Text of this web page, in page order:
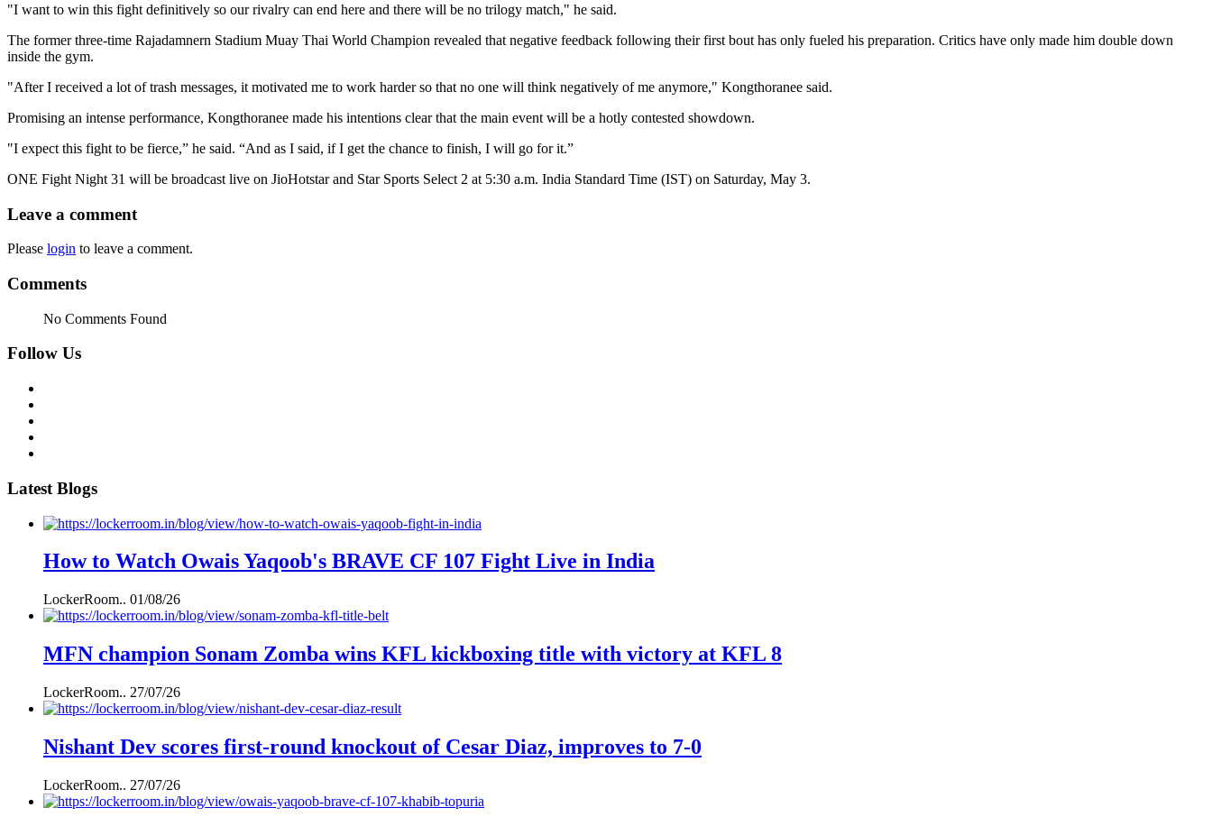
"I want to win this fight definitively so our rivalry can end here and there will be no trilogy match," he said.
The former three-time Rajadamnern Stadium Muay Thai World Champion revealed that negative feedback following their first bout has only fueled his preparation. Critics have only made him double down
inside the gym.
"After I received a lot of trash messages, it motivated me to work harder so that no one will think negatively of me anymore," Kongthoranee said.
Promising an intense performance, Kongthoranee made his intentions clear that the main event will be a hotly contested showdown.
"I expect this fight to be fierce,” he said. “And as I said, if I get the chance to finish, I will go for it.”
ONE Fight Night 31 will be broadcast live on JioHotstar and Star Sports Select 2 at 5:30 a.m. India Standard Time (IST) on Saturday, May 3.
Leave a comment
Please login to leave a comment.
Comments
No Comments Found
Follow Us
Latest Blogs
How to Watch Owais Yaqoob's BRAVE CF 107 Fight Live in India
LockerRoom.. 01/08/26
MFN champion Sonam Zomba wins KFL kickboxing title with victory at KFL 8
LockerRoom.. 27/07/26
Nishant Dev scores first-round knockout of Cesar Diaz, improves to 7-0
LockerRoom.. 27/07/26